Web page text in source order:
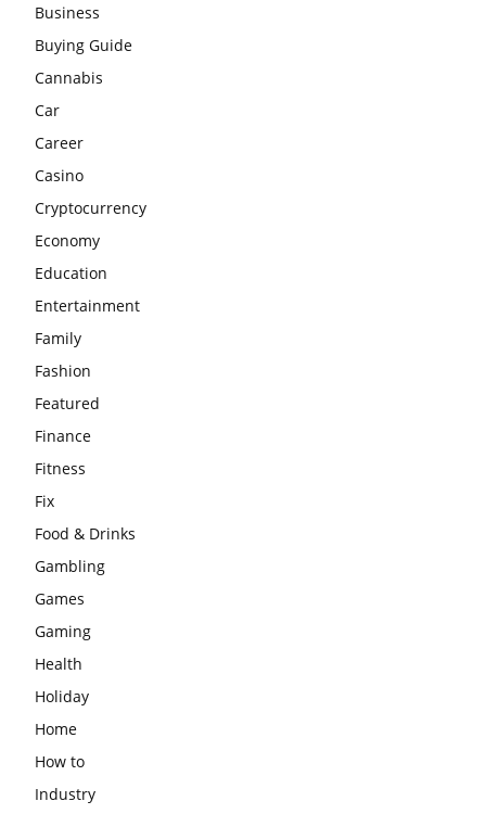
Business
Buying Guide
Cannabis
Car
Career
Casino
Cryptocurrency
Economy
Education
Entertainment
Family
Fashion
Featured
Finance
Fitness
Fix
Food & Drinks
Gambling
Games
Gaming
Health
Holiday
Home
How to
Industry